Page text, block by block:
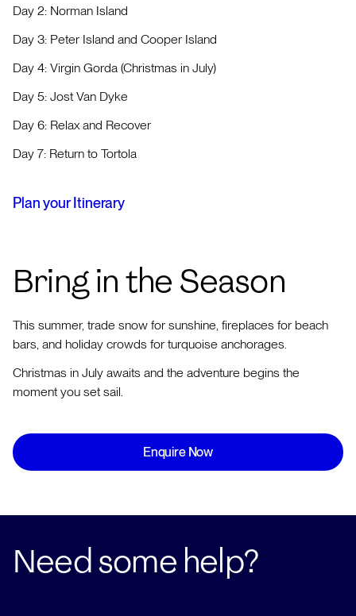
Day 2: Norman Island
Day 3: Peter Island and Cooper Island
Day 4: Virgin Gorda (Christmas in July)
Day 5: Jost Van Dyke
Day 6: Relax and Recover
Day 7: Return to Tortola
Plan your Itinerary
Bring in the Season
This summer, trade snow for sunshine, fireplaces for beach
bars, and holiday crowds for turquoise anchorages.
Christmas in July awaits and the adventure begins the
moment you set sail.
Enquire Now
Need some help?